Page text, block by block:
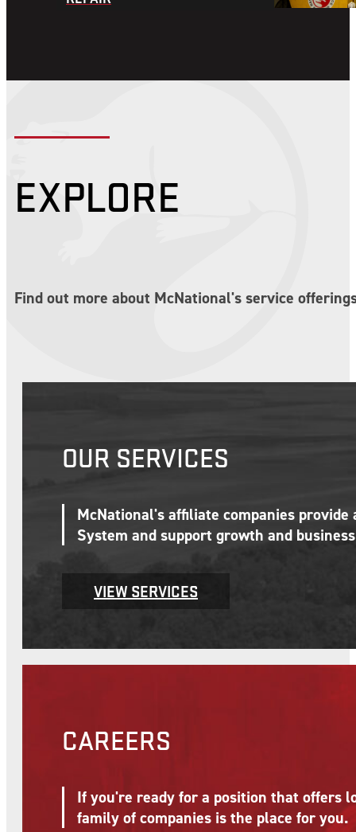
EXPLORE
Find out more about McNational's service
OUR SERVICES
McNational's affiliate companies
System and support growth and
VIEW SERVICES
CAREERS
If you're ready for a position that offers
family of companies is the place for you.